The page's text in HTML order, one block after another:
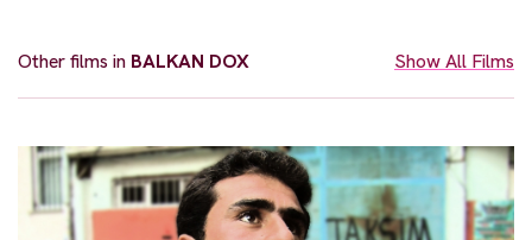
Other films in BALKAN DOX Show All Films